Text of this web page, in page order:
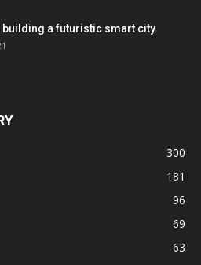
building a futuristic smart city.
300
181
96
69
63